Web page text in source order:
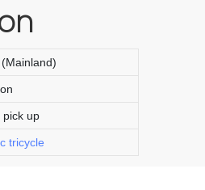
pick up
tricycle